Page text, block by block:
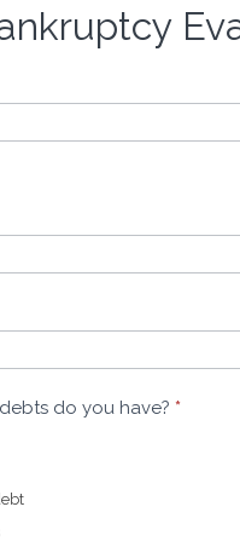
do you have? *